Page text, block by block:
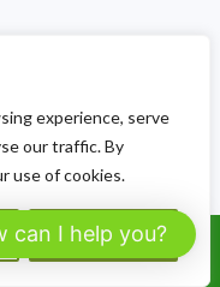
experience, serve
our traffic. By
use of cookies.
Accept All
can I help you?